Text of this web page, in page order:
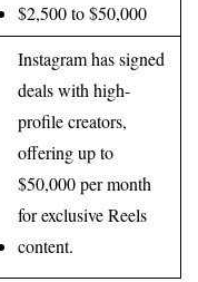
$2,500 to $50,000
Instagram has signed
deals with high-
profile creators,
offering up to
$50,000 per month
for exclusive Reels
content.